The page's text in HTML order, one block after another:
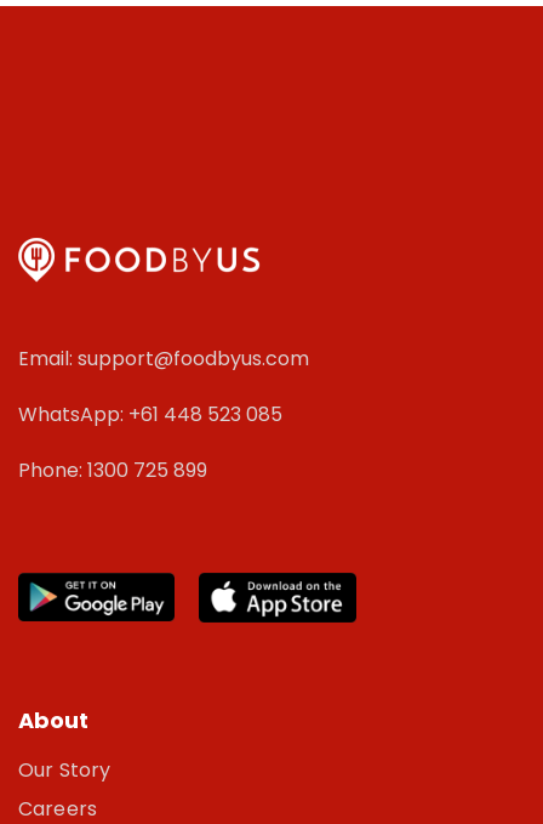
Email: support@foodbyus.com
WhatsApp: +61 448 523 085
Phone: 1300 725 899
About
Our Story
Careers